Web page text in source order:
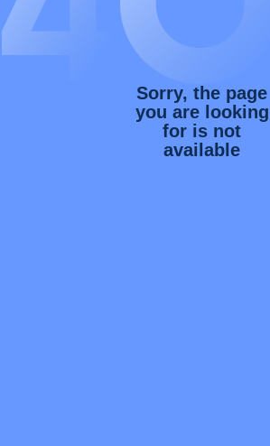
Sorry, the page
you are looking
for is not
available